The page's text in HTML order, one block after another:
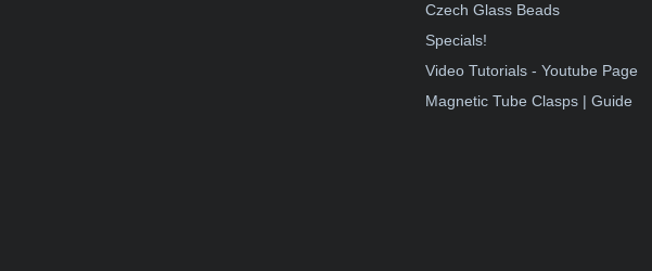
Czech Glass Beads
Specials!
Video Tutorials - Youtube Page
Magnetic Tube Clasps | Guide